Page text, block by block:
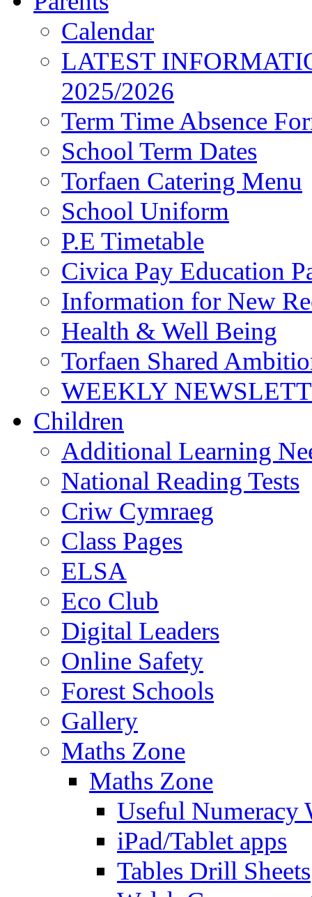
Calendar
LATEST
2025/2026
Term Time Absence
School Term Dates
Torfaen Catering Menu
School Uniform
P.E Timetable
Civica Pay Education
Information for New
Health & Well Being
Torfaen Shared
WEEKLY
Children
Additional Learning
National Reading Tests
Criw Cymraeg
Class Pages
ELSA
Eco Club
Digital Leaders
Online Safety
Forest Schools
Gallery
Maths Zone
Maths Zone
Useful Numeracy
iPad/Tablet apps
Tables Drill Sheets